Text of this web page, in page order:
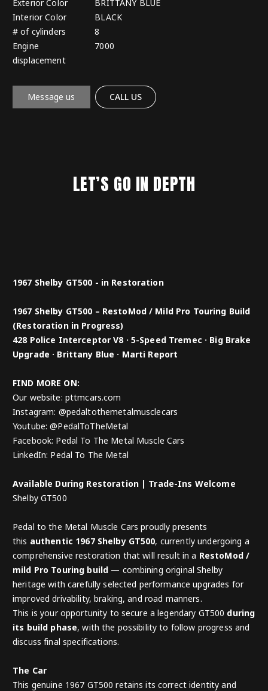
Exterior Color
BRITTANY BLUE
Interior Color
BLACK
# of cylinders
8
Engine
displacement
7000
Message us CALL US
LET’S GO IN DEPTH
1967 Shelby GT500 - in Restoration
1967 Shelby GT500 – RestoMod / Mild Pro Touring Build
(Restoration in Progress)
428 Police Interceptor V8 · 5-Speed Tremec · Big Brake
Upgrade · Brittany Blue · Marti Report
FIND MORE ON:
Our website: pttmcars.com
Instagram: @pedaltothemetalmusclecars
Youtube: @PedalToTheMetal
Facebook: Pedal To The Metal Muscle Cars
LinkedIn: Pedal To The Metal
Available During Restoration | Trade-Ins Welcome
Shelby GT500
Pedal to the Metal Muscle Cars proudly presents
this authentic 1967 Shelby GT500, currently undergoing a
comprehensive restoration that will result in a RestoMod /
mild Pro Touring build — combining original Shelby
heritage with carefully selected performance upgrades for
improved drivability, braking, and road manners.
This is your opportunity to secure a legendary GT500 during
its build phase, with the possibility to follow progress and
discuss final specifications.
The Car
This genuine 1967 GT500 retains its correct identity and